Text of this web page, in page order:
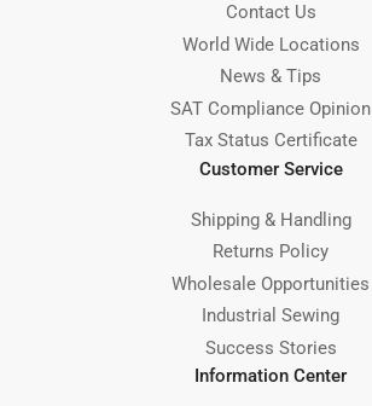
Contact Us
World Wide Locations
News & Tips
SAT Compliance Opinion
Tax Status Certificate
Customer Service
Shipping & Handling
Returns Policy
Wholesale Opportunities
Industrial Sewing
Success Stories
Information Center